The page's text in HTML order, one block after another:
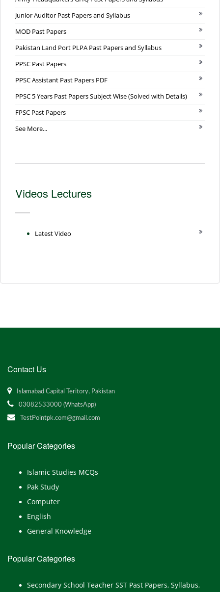
Junior Auditor Past Papers and Syllabus
MOD Past Papers
Pakistan Land Port PLPA Past Papers and Syllabus
PPSC Past Papers
PPSC Assistant Past Papers PDF
PPSC 5 Years Past Papers Subject Wise (Solved with Details)
FPSC Past Papers
See More...
Videos Lectures
Latest Video
Contact Us
Islamabad Capital Teritory, Pakistan
03082533000 (WhatsApp)
TestPointpk.com@gmail.com
Popular Categories
Islamic Studies MCQs
Pak Study
Computer
English
General Knowledge
Popular Categories
Secondary School Teacher SST Past Papers, Syllabus,